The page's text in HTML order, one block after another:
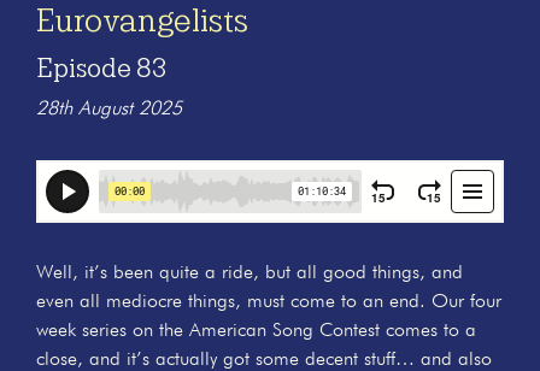
Eurovangelists
Episode 83
28th August 2025
Well, it’s been quite a ride, but all good things, and
even all mediocre things, must come to an end. Our four
week series on the American Song Contest comes to a
close, and it’s actually got some decent stuff… and also